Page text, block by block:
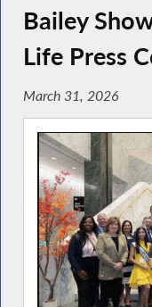
Bailey
Life Press
March 31, 2026